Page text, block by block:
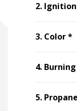
2. Ignition
3. Color*
4.
5.